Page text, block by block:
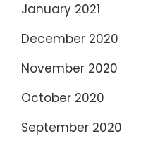
January 2021
December 2020
November 2020
October 2020
September 2020